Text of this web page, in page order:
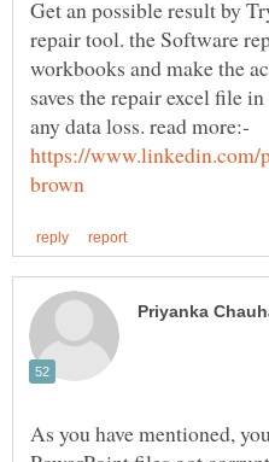
Get an possible result by
repair tool. the Software
workbooks and make the
saves the repair excel file
any data loss. read more:-
As you have mentioned,